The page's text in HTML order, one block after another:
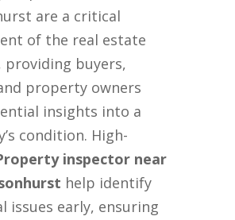
are a critical
of the real estate
providing buyers,
property owners
insights into a
condition. High-
inspector near
help identify
issues early, ensuring